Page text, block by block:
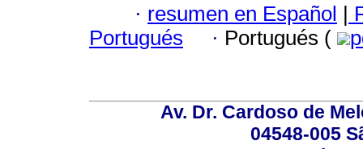
· resumen en Español |
Portugués
· Portugués (
Av. Dr. Cardoso de
04548-005